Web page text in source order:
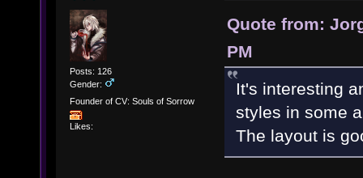
Posts: 126
Gender:
Founder of CV: Souls of Sorrow
Likes:
Quote from:
PM
It's interesting
styles in some
The layout is